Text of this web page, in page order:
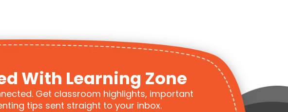
With Learning Zone
Get classroom highlights, important
tips sent straight to your inbox.